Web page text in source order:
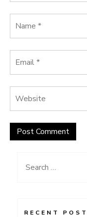
Search
RECENT